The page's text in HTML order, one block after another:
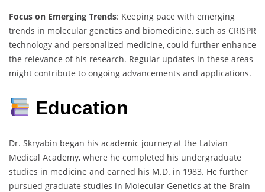
Focus on Emerging Trends: Keeping pace with emerging
trends in molecular genetics and biomedicine, such as CRISPR
technology and personalized medicine, could further enhance
the relevance of his research. Regular updates in these areas
might contribute to ongoing advancements and applications.
Education
Dr. Skryabin began his academic journey at the Latvian
Medical Academy, where he completed his undergraduate
studies in medicine and earned his M.D. in 1983. He further
pursued graduate studies in Molecular Genetics at the Brain